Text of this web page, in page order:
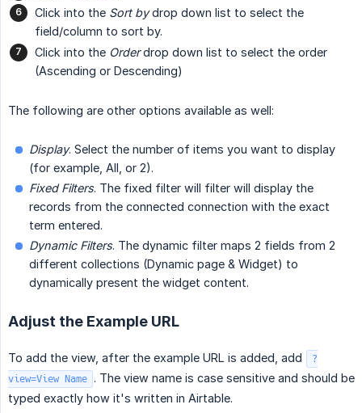
Click into the Sort bydrop down list to select the
field/column to sort by.
Click into the Orderdrop down list to select the order
(Ascending or Descending)
The following are other options available as well:
Display. Select the number of items you want to display
(for example, All, or 2).
Fixed Filters. The fixed filter will filter will display the
records from the connected connection with the exact
term entered.
Dynamic Filters. The dynamic filter maps 2 fields from 2
different collections (Dynamic page & Widget) to
dynamically present the widget content.
Adjust the Example URL
To add the view, after the example URL is added, add
?
view=View Name . The view name is case sensitive and should be
typed exactly how it's written in Airtable.